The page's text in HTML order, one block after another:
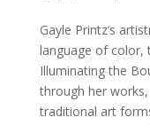
Gayle Printz’s
language of color,
Illuminating the
through her
traditional art